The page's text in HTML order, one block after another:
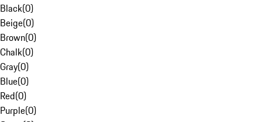
Black(0)
Beige(0)
Brown(0)
Chalk(0)
Gray(0)
Blue(0)
Red(0)
Purple(0)